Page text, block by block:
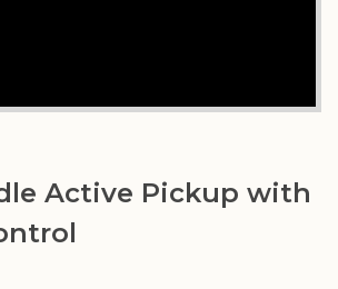
Active Pickup with